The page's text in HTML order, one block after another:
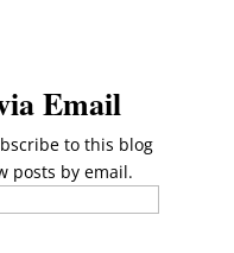
Email
to this blog
posts by email.